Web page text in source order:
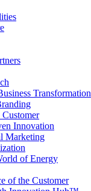
Transformation
Innovation
Marketing
of Energy
of the Customer